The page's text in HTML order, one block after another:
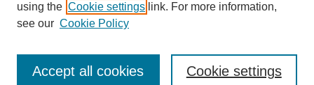
using the Cookie settings link. For more information,
see our Cookie Policy
Cookie settings
Accept all cookies